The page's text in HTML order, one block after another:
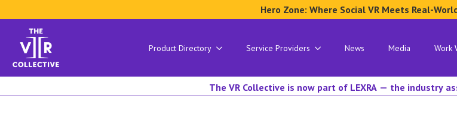
Hero Zone: Where Social VR Meets Real-
Product Directory Service Providers News Media Work
The VR Collective is now part of LEXRA — the industry